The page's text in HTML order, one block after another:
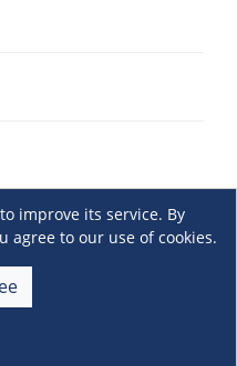
improve its service. By
agree to our use of cookies.